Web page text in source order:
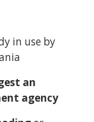
in use by
an
agency